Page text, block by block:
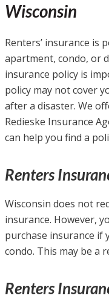
Wisconsin
Renters’ insurance is
apartment, condo, or
insurance policy is
policy may not cover
after a disaster. We
Redieske Insurance
can help you find a
Renters
Wisconsin does not
insurance. However,
purchase insurance if
condo. This may be a
Renters